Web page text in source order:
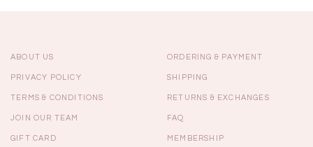
ABOUT US
PRIVACY POLICY
TERMS & CONDITIONS
JOIN OUR TEAM
GIFT CARD
ORDERING & PAYMENT
SHIPPING
RETURNS & EXCHANGES
FAQ
MEMBERSHIP